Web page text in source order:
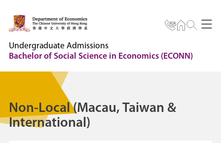
Undergraduate Admissions
Bachelor of Social Science in Economics (ECONN)
Non-Local (Macau, Taiwan &
International)